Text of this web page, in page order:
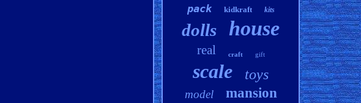
pack kidkraft kits
dolls house
real craft gift
scale toys
model mansion